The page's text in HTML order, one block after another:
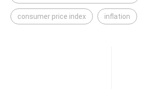
consumer price index inflation